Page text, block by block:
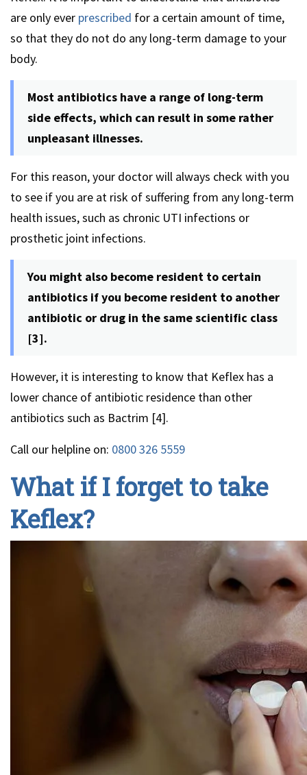
are only ever prescribed for a certain amount of time,
so that they do not do any long-term damage to your
body.
Most antibiotics have a range of long-term
side effects, which can result in some rather
unpleasant illnesses.
For this reason, your doctor will always check with you
to see if you are at risk of suffering from any long-term
health issues, such as chronic UTI infections or
prosthetic joint infections.
You might also become resident to certain
antibiotics if you become resident to another
antibiotic or drug in the same scientific class
[3].
However, it is interesting to know that Keflex has a
lower chance of antibiotic residence than other
antibiotics such as Bactrim [4].
Call our helpline on: 0800 326 5559
What if I forget to take
Keflex?